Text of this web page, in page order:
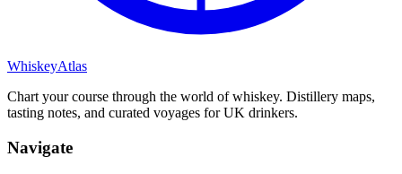
WhiskeyAtlas
Chart your course through the world of whiskey. Distillery maps,
tasting notes, and curated voyages for UK drinkers.
Navigate